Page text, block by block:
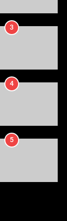
3
4
5